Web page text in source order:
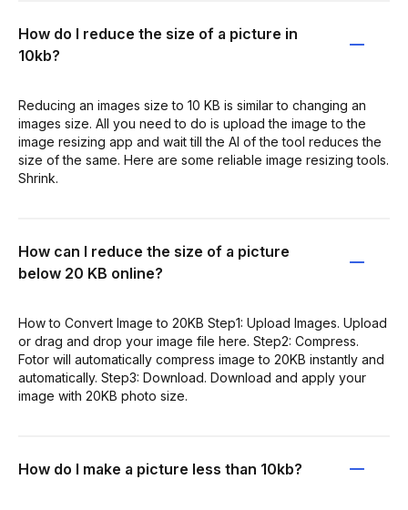
How do I reduce the size of a picture in
10kb?
Reducing an images size to 10 KB is similar to changing an
images size. All you need to do is upload the image to the
image resizing app and wait till the AI of the tool reduces the
size of the same. Here are some reliable image resizing tools.
Shrink.
How can I reduce the size of a picture
below 20 KB online?
How to Convert Image to 20KB Step1: Upload Images. Upload
or drag and drop your image file here. Step2: Compress.
Fotor will automatically compress image to 20KB instantly and
automatically. Step3: Download. Download and apply your
image with 20KB photo size.
How do I make a picture less than 10kb?